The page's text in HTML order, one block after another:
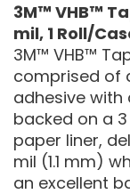
3M™ VHB™
mil, 1 Roll/
3M™ VHB™
comprised of
adhesive
backed on a
paper liner,
mil (1.1 mm)
an excellent